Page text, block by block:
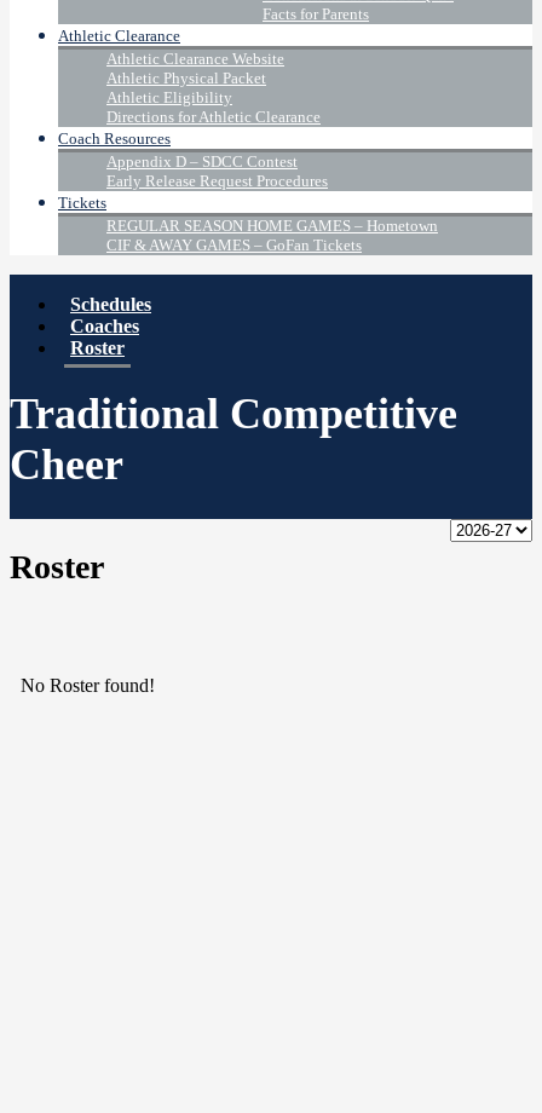
Facts for Parents
Athletic Clearance
Athletic Clearance Website
Athletic Physical Packet
Athletic Eligibility
Directions for Athletic Clearance
Coach Resources
Appendix D – SDCC Contest
Early Release Request Procedures
Tickets
REGULAR SEASON HOME GAMES – Hometown
CIF & AWAY GAMES – GoFan Tickets
Schedules
Coaches
Roster
Traditional Competitive
Cheer
Roster
No Roster found!